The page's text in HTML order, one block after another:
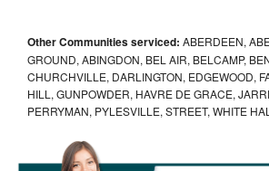
Other Communities serviced: ABERDEEN,
GROUND, ABINGDON, BEL AIR, BELCAMP,
CHURCHVILLE, DARLINGTON, EDGEWOOD,
HILL, GUNPOWDER, HAVRE DE GRACE,
PERRYMAN, PYLESVILLE, STREET, WHITE